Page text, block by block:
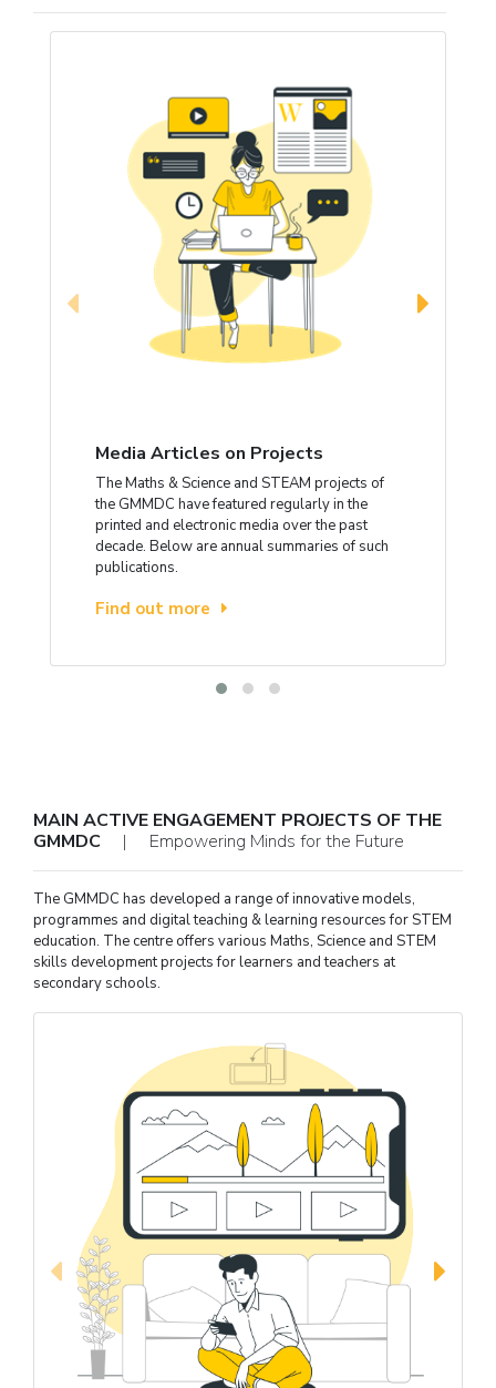
Media Articles on Projects
The Maths & Science and STEAM projects of
the GMMDC have featured regularly in the
printed and electronic media over the past
decade. Below are annual summaries of such
publications.
Find out more
MAIN ACTIVE ENGAGEMENT PROJECTS OF THE
GMMDC
| Empowering Minds for the Future
The GMMDC has developed a range of innovative models,
programmes and digital teaching & learning resources for STEM
education. The centre offers various Maths, Science and STEM
skills development projects for learners and teachers at
secondary schools.